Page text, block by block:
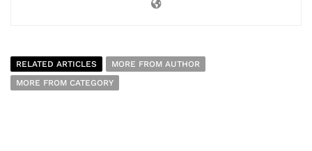
RELATED ARTICLES
MORE FROM AUTHOR
MORE FROM CATEGORY